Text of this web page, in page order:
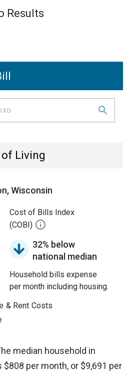
Results
of Living
Wisconsin
Cost of Bills Index
(COBI)
32% below
national median
Household bills expense
per month including housing.
& Rent Costs
median household in
$808 per month, or $9,691 per